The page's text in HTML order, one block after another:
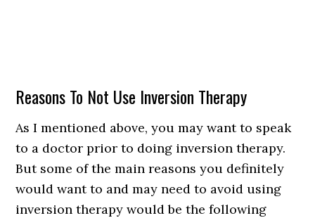
Reasons To Not Use Inversion Therapy
As I mentioned above, you may want to speak
to a doctor prior to doing inversion therapy.
But some of the main reasons you definitely
would want to and may need to avoid using
inversion therapy would be the following